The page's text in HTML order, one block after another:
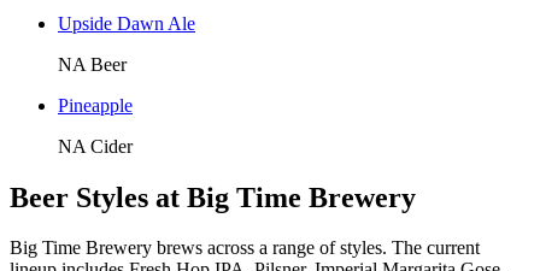
Upside Dawn Ale
NA Beer
Pineapple
NA Cider
Beer Styles at Big Time Brewery
Big Time Brewery brews across a range of styles. The current